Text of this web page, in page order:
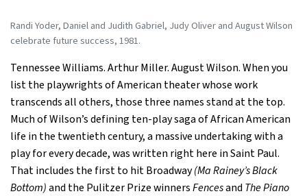
Randi Yoder, Daniel and Judith Gabriel, Judy Oliver and August Wilson
celebrate future success, 1981.
Tennessee Williams. Arthur Miller. August Wilson. When you
list the playwrights of American theater whose work
transcends all others, those three names stand at the top.
Much of Wilson’s defining ten-play saga of African American
life in the twentieth century, a massive undertaking with a
play for every decade, was written right here in Saint Paul.
That includes the first to hit Broadway(Ma Rainey’s Black
Bottom)and the Pulitzer Prize winnersFencesandThe Piano